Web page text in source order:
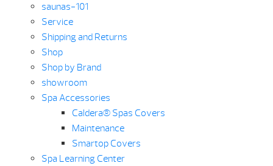
saunas-101
Service
Shipping and Returns
Shop
Shop by Brand
showroom
Spa Accessories
Caldera® Spas Covers
Maintenance
Smartop Covers
Spa Learning Center